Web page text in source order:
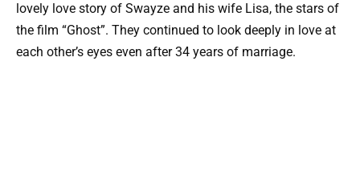
lovely love story of Swayze and his wife Lisa, the stars of
the film “Ghost”. They continued to look deeply in love at
each other’s eyes even after 34 years of marriage.